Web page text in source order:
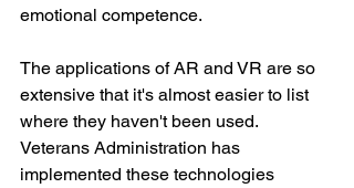
emotional competence.
The applications of AR and VR are so
extensive that it's almost easier to list
where they haven't been used.
Veterans Administration has
implemented these technologies